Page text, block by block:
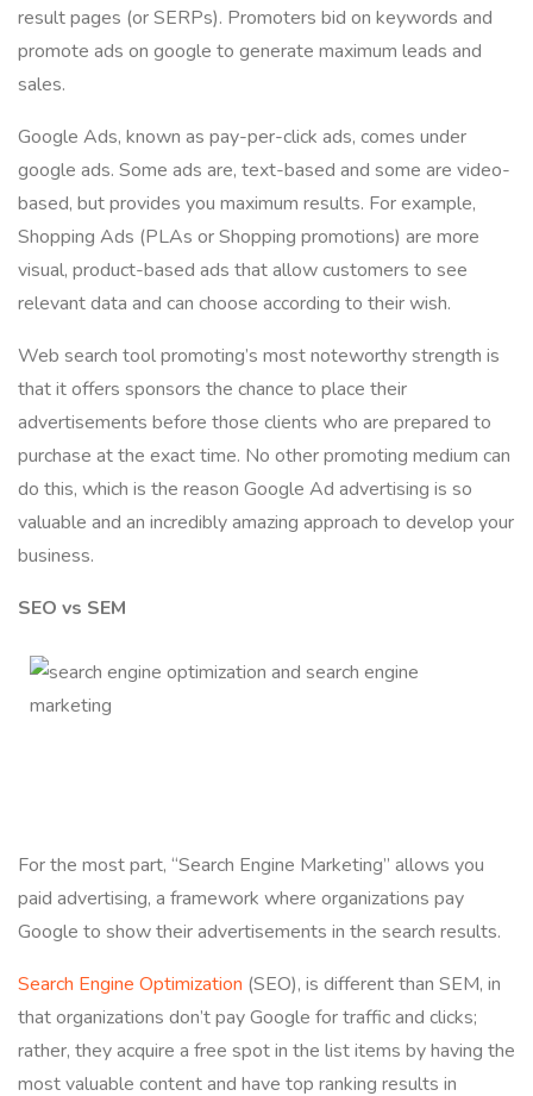
result pages (or SERPs). Promoters bid on keywords and
promote ads on google to generate maximum leads and
sales.
Google Ads, known as pay-per-click ads, comes under
google ads. Some ads are, text-based and some are video-
based, but provides you maximum results. For example,
Shopping Ads (PLAs or Shopping promotions) are more
visual, product-based ads that allow customers to see
relevant data and can choose according to their wish.
Web search tool promoting’s most noteworthy strength is
that it offers sponsors the chance to place their
advertisements before those clients who are prepared to
purchase at the exact time. No other promoting medium can
do this, which is the reason Google Ad advertising is so
valuable and an incredibly amazing approach to develop your
business.
SEO vs SEM
For the most part, “Search Engine Marketing” allows you
paid advertising, a framework where organizations pay
Google to show their advertisements in the search results.
Search Engine Optimization (SEO), is different than SEM, in
that organizations don’t pay Google for traffic and clicks;
rather, they acquire a free spot in the list items by having the
most valuable content and have top ranking results in